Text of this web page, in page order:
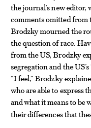
the journal’s new
comments omitted from
Brodzky mourned the
the question of race.
from the US, Brodzky
segregation and the
“I feel,” Brodzky
who are able to express
and what it means to be
their differences that